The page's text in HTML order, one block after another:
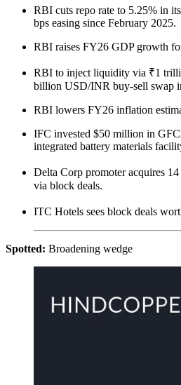
RBI cuts repo rate to 5.25% in
bps easing since February 2025.
RBI raises FY26 GDP growth
RBI to inject liquidity via ₹1
billion USD/INR buy-sell swap
RBI lowers FY26 inflation
IFC invested $50 million in
integrated battery materials
Delta Corp promoter acquires
via block deals.
ITC Hotels sees block deals
Spotted: Broadening wedge